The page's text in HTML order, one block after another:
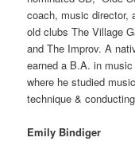
coach, music director,
old clubs The Village
and The Improv. A
earned a B.A. in
where he studied
technique &
Emily Bindiger